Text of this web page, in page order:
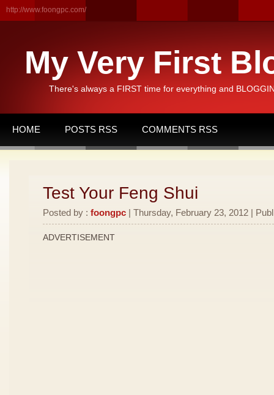
http://www.foongpc.com/
My Very First
There's always a FIRST time for everything and
HOME POSTS RSS COMMENTS RSS
Test Your Feng Shui
Posted by : foongpc | Thursday, February 23, 2012 |
ADVERTISEMENT